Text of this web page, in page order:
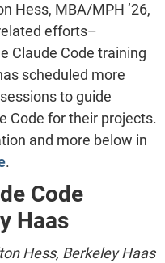
Hess, MBA/MPH ’26,
efforts–
Claude Code training
scheduled more
to guide
Code for their projects.
and more below in
.
Code
Haas
Hess, Berkeley Haas